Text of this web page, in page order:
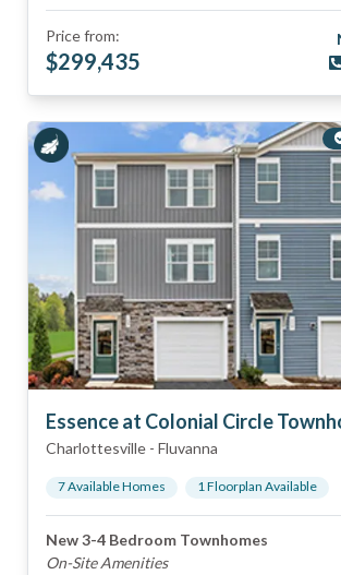
Price from:
$299,435
Essence at Colonial Circle
Charlottesville - Fluvanna
7Available Homes 1Floorplan Available
New 3-4 Bedroom Townhomes
On-Site Amenities